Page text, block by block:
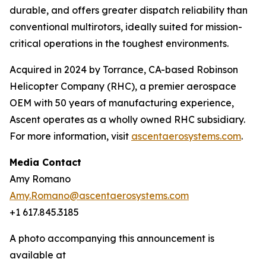
durable, and offers greater dispatch reliability than
conventional multirotors, ideally suited for mission-
critical operations in the toughest environments.
Acquired in 2024 by Torrance, CA-based Robinson
Helicopter Company (RHC), a premier aerospace
OEM with 50 years of manufacturing experience,
Ascent operates as a wholly owned RHC subsidiary.
For more information, visit ascentaerosystems.com.
Media Contact
Amy Romano
Amy.Romano@ascentaerosystems.com
+1 617.845.3185
A photo accompanying this announcement is
available at